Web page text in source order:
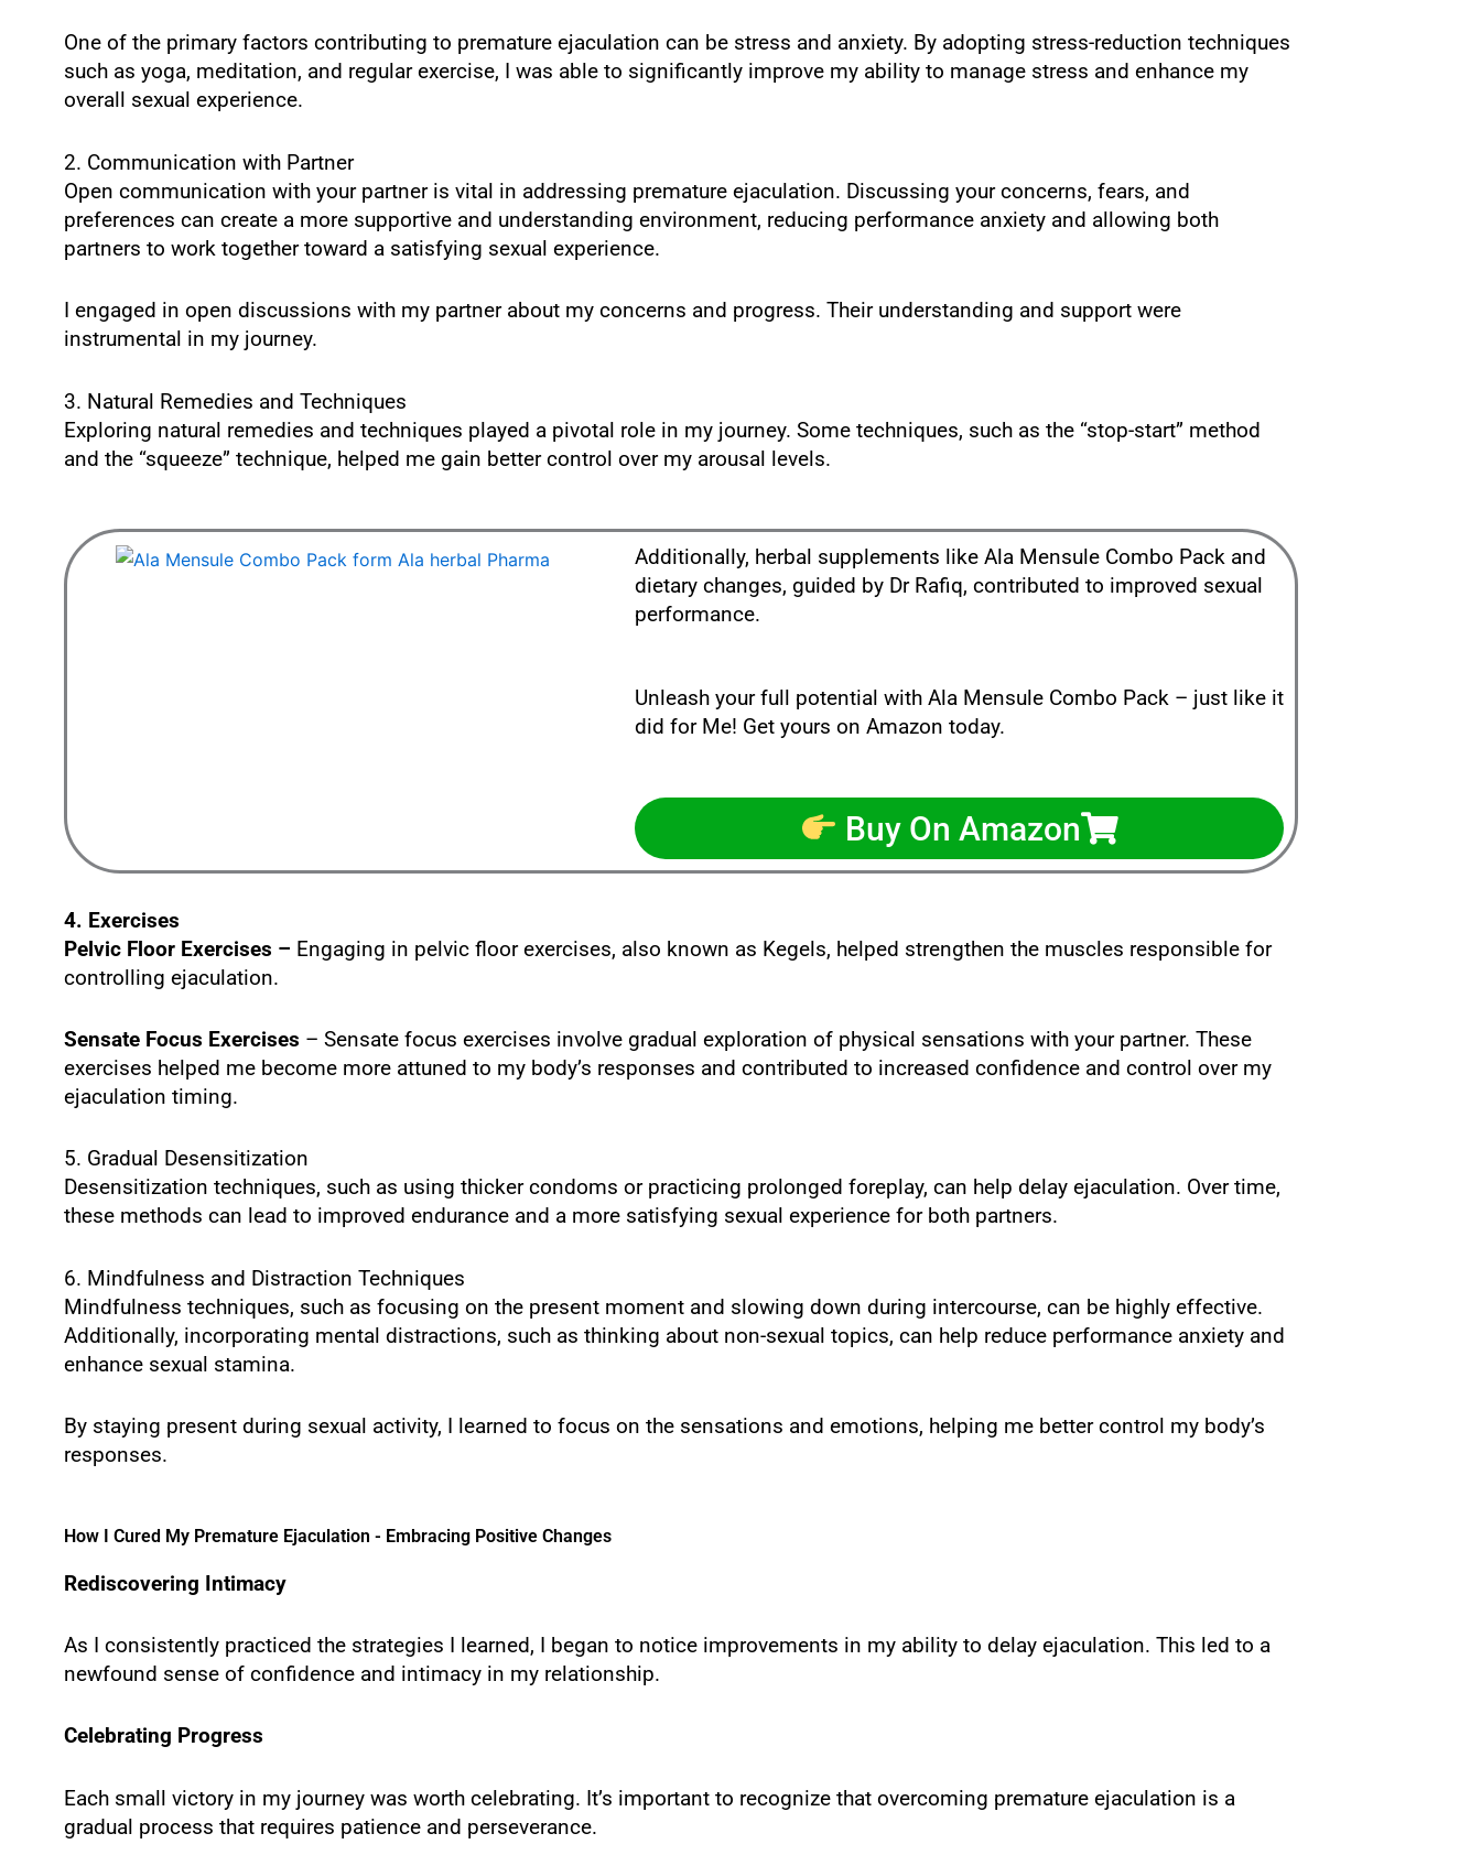
One of the primary factors contributing to premature ejaculation can be stress and anxiety. By adopting stress-reduction techniques
such as yoga, meditation, and regular exercise, I was able to significantly improve my ability to manage stress and enhance my
overall sexual experience.
2. Communication with Partner
Open communication with your partner is vital in addressing premature ejaculation. Discussing your concerns, fears, and
preferences can create a more supportive and understanding environment, reducing performance anxiety and allowing both
partners to work together toward a satisfying sexual experience.
I engaged in open discussions with my partner about my concerns and progress. Their understanding and support were
instrumental in my journey.
3. Natural Remedies and Techniques
Exploring natural remedies and techniques played a pivotal role in my journey. Some techniques, such as the “stop-start” method
and the “squeeze” technique, helped me gain better control over my arousal levels.
Additionally, herbal supplements like Ala Mensule Combo Pack and
dietary changes, guided by Dr Rafiq, contributed to improved sexual
performance.
Unleash your full potential with Ala Mensule Combo Pack – just like it
did for Me! Get yours on Amazon today.
Buy On Amazon
4. Exercises
Pelvic Floor Exercises – Engaging in pelvic floor exercises, also known as Kegels, helped strengthen the muscles responsible for
controlling ejaculation.
Sensate Focus Exercises – Sensate focus exercises involve gradual exploration of physical sensations with your partner. These
exercises helped me become more attuned to my body’s responses and contributed to increased confidence and control over my
ejaculation timing.
5. Gradual Desensitization
Desensitization techniques, such as using thicker condoms or practicing prolonged foreplay, can help delay ejaculation. Over time,
these methods can lead to improved endurance and a more satisfying sexual experience for both partners.
6. Mindfulness and Distraction Techniques
Mindfulness techniques, such as focusing on the present moment and slowing down during intercourse, can be highly effective.
Additionally, incorporating mental distractions, such as thinking about non-sexual topics, can help reduce performance anxiety and
enhance sexual stamina.
By staying present during sexual activity, I learned to focus on the sensations and emotions, helping me better control my body’s
responses.
How I Cured My Premature Ejaculation - Embracing Positive Changes
Rediscovering Intimacy
As I consistently practiced the strategies I learned, I began to notice improvements in my ability to delay ejaculation. This led to a
newfound sense of confidence and intimacy in my relationship.
Celebrating Progress
Each small victory in my journey was worth celebrating. It’s important to recognize that overcoming premature ejaculation is a
gradual process that requires patience and perseverance.